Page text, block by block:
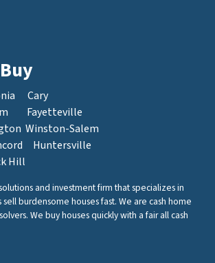
Cary
Fayetteville
Winston-Salem
Huntersville
Hill
and investment firm that specializes in
burdensome houses fast. We are cash home
We buy houses quickly with a fair all cash